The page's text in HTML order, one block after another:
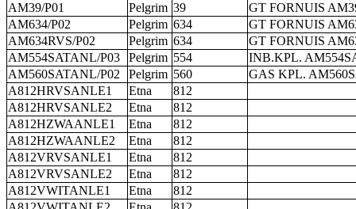
AM39/P01
Pelgrim 39
GT FORNUIS
AM634/P02
Pelgrim 634
GT FORNUIS
AM634RVS/P02
Pelgrim 634
GT FORNUIS
AM554SATANL/P03
Pelgrim 554
INB.KPL.
AM560SATANL/P02
Pelgrim 560
GAS KPL.
A812HRVSANLE1
Etna
812
A812HRVSANLE2
Etna
812
A812HZWAANLE1
Etna
812
A812HZWAANLE2
Etna
812
A812VRVSANLE1
Etna
812
A812VRVSANLE2
Etna
812
A812VWITANLE1
Etna
812